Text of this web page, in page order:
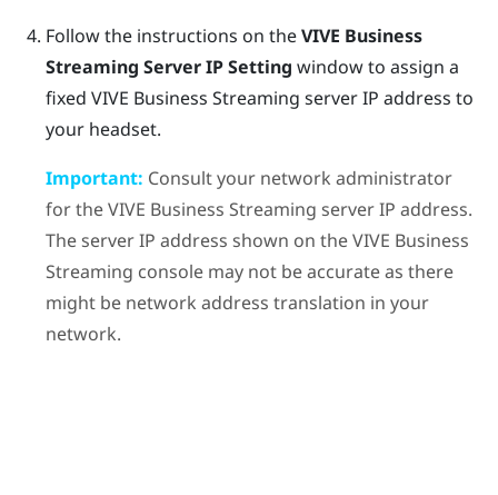
Follow the instructions on theVIVE Business
Streaming Server IP Setting window to assign a
fixed VIVE Business Streaming server IP address to
your headset.
Important: Consult your network administrator
for theVIVE Business Streaming server IP address.
The server IP address shown on theVIVE Business
Streaming console may not be accurate as there
might be network address translation in your
network.